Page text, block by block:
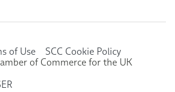
of Use
SCC Cookie Policy
of Commerce for the UK